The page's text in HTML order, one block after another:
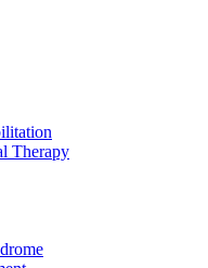
Therapy